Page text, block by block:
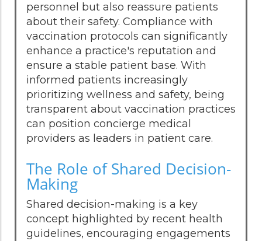
personnel but also reassure patients
about their safety. Compliance with
vaccination protocols can significantly
enhance a practice's reputation and
ensure a stable patient base. With
informed patients increasingly
prioritizing wellness and safety, being
transparent about vaccination practices
can position concierge medical
providers as leaders in patient care.
The Role of Shared Decision-
Making
Shared decision-making is a key
concept highlighted by recent health
guidelines, encouraging engagements